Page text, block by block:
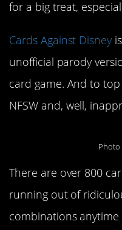
for a big treat,
Cards Against Disney
unofficial parody
card game. And to
NFSW and, well,
Photo
There are over 800
running out of
combinations